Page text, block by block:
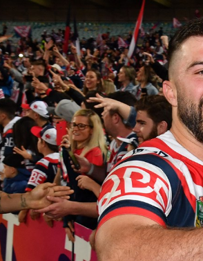
page content